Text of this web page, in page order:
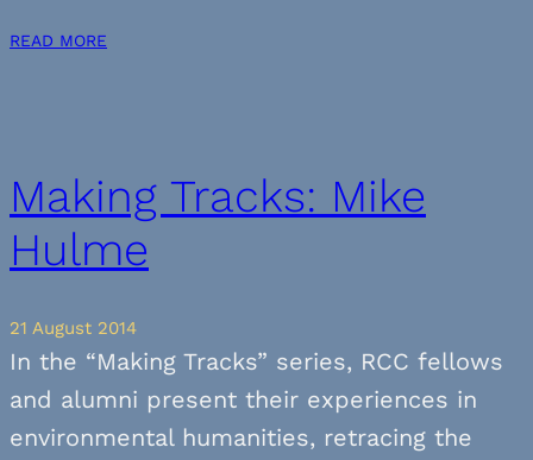
READ MORE
Making Tracks: Mike
Hulme
21 August 2014
In the “Making Tracks” series, RCC fellows
and alumni present their experiences in
environmental humanities, retracing the